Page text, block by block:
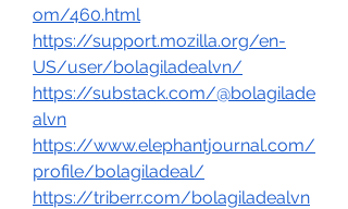
om/460.html
https://support.mozilla.org/en-
US/user/bolagiladealvn/
https://substack.com/@bolagilade
alvn
https://www.elephantjournal.com/
profile/bolagiladeal/
https://triberr.com/bolagiladealvn